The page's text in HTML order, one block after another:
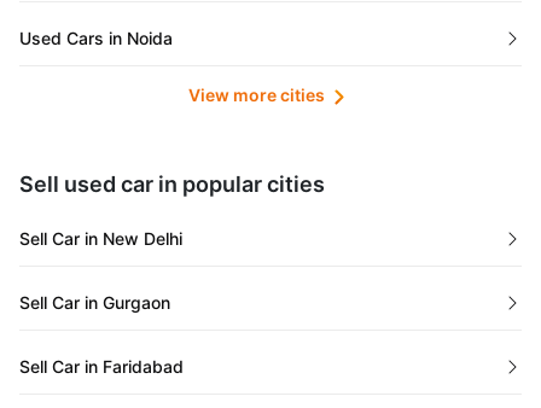
Jammu and Kashmir
Used Cars in Noida
Used Cars in Lucknow
Used Cars in Ahmedabad
Used Cars in Jaipur
Used Cars in Mumbai
View more cities
Sell used car in popular cities
Sell Car in New Delhi
Sell Car in Gurgaon
Sell Car in Faridabad